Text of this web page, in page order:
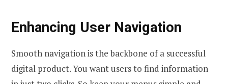
Enhancing User Navigation
Smooth navigation is the backbone of a successful
digital product. You want users to find information